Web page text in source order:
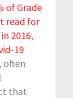
of Grade
read for
2016,
19
often
that